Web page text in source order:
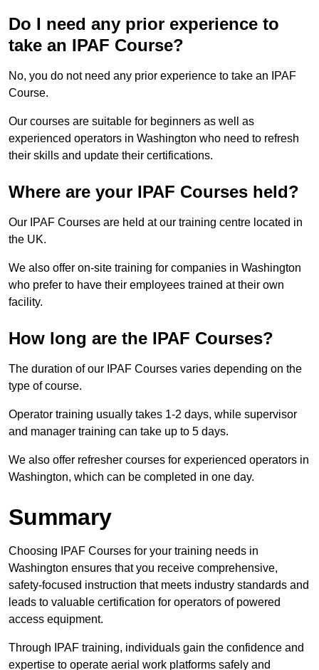
Do I need any prior experience to
take an IPAF Course?
No, you do not need any prior experience to take an IPAF
Course.
Our courses are suitable for beginners as well as
experienced operators in Washington who need to refresh
their skills and update their certifications.
Where are your IPAF Courses held?
Our IPAF Courses are held at our training centre located in
the UK.
We also offer on-site training for companies in Washington
who prefer to have their employees trained at their own
facility.
How long are the IPAF Courses?
The duration of our IPAF Courses varies depending on the
type of course.
Operator training usually takes 1-2 days, while supervisor
and manager training can take up to 5 days.
We also offer refresher courses for experienced operators in
Washington, which can be completed in one day.
Summary
Choosing IPAF Courses for your training needs in
Washington ensures that you receive comprehensive,
safety-focused instruction that meets industry standards and
leads to valuable certification for operators of powered
access equipment.
Through IPAF training, individuals gain the confidence and
expertise to operate aerial work platforms safely and